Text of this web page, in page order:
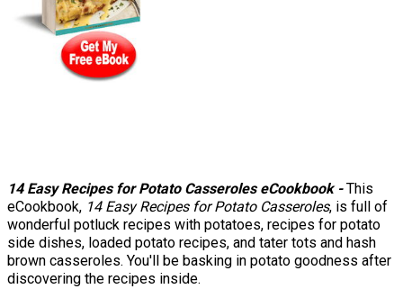
14 Easy Recipes for Potato Casseroles eCookbook -This
eCookbook, 14 Easy Recipes for Potato Casseroles, is full of
wonderful potluck recipes with potatoes, recipes for potato
side dishes, loaded potato recipes, and tater tots and hash
brown casseroles. You'll be basking in potato goodness after
discovering the recipes inside.